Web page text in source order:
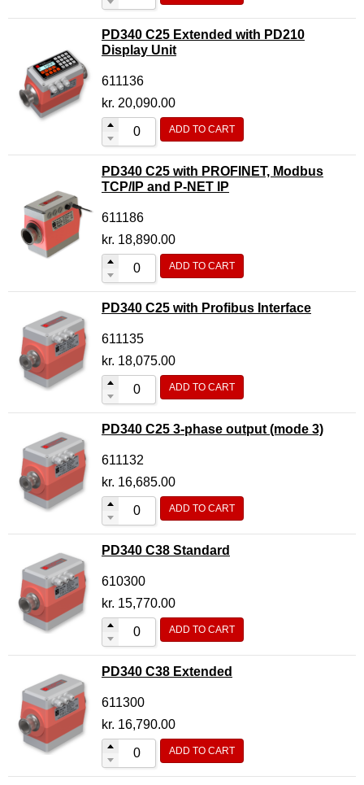
Digital I/O Modules
Display screen Modules
GSM, GPS and GPRS Modules
Motor Controller Modules
Modules w. ext. communication
Sensors
Other products
Accessories
PD340 C25 Extended with PD210
Display Unit
611136
kr. 20,090.00
ADD TO CART
PD340 C25 with PROFINET, Modbus
TCP/IP and P-NET IP
611186
kr. 18,890.00
ADD TO CART
PD340 C25 with Profibus Interface
611135
kr. 18,075.00
ADD TO CART
PD340 C25 3-phase output (mode 3)
611132
kr. 16,685.00
ADD TO CART
PD340 C38 Standard
610300
kr. 15,770.00
ADD TO CART
PD340 C38 Extended
611300
kr. 16,790.00
ADD TO CART